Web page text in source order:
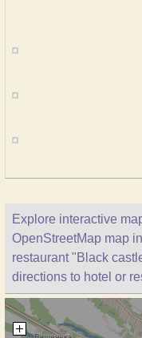
Explore interactive
OpenStreetMap map
restaurant "Black
directions to hotel or